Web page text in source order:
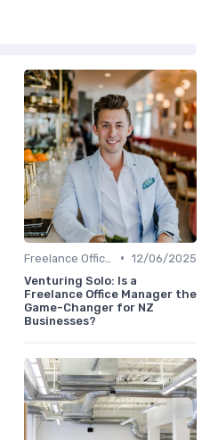
• 12/06/2025
Venturing Solo: Is a
Freelance Office Manager the
Game-Changer for NZ
Businesses?